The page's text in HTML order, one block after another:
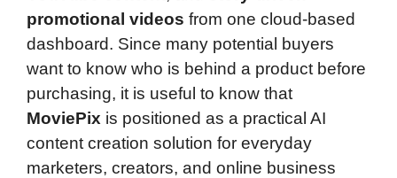
promotional videos from one cloud-based
dashboard. Since many potential buyers
want to know who is behind a product before
purchasing, it is useful to know that
MoviePix is positioned as a practical AI
content creation solution for everyday
marketers, creators, and online business